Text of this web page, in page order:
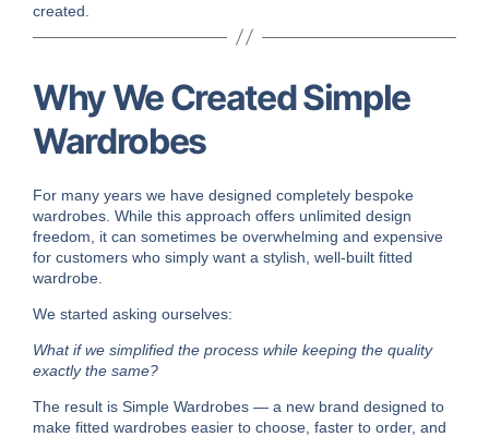
created.
Why We Created Simple
Wardrobes
For many years we have designed completely bespoke
wardrobes. While this approach offers unlimited design
freedom, it can sometimes be overwhelming and expensive
for customers who simply want a stylish, well-built fitted
wardrobe.
We started asking ourselves:
What if we simplified the process while keeping the quality
exactly the same?
The result is Simple Wardrobes — a new brand designed to
make fitted wardrobes easier to choose, faster to order, and